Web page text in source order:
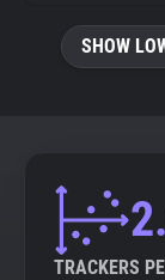
Tracking Reach
SHOW
TRACKERS